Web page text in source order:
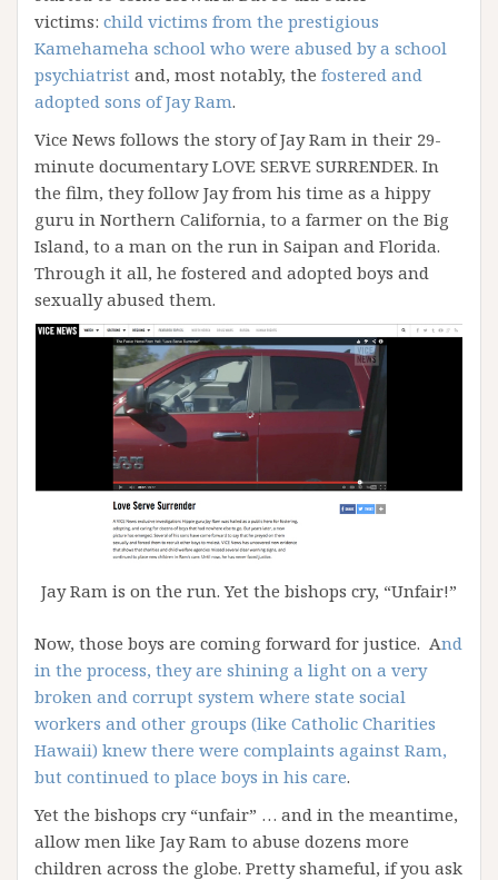
victims: child victims from the prestigious
Kamehameha school who were abused by a school
psychiatrist and, most notably, the fostered and
adopted sons of Jay Ram.
Vice News follows the story of Jay Ram in their 29-
minute documentary LOVE SERVE SURRENDER. In
the film, they follow Jay from his time as a hippy
guru in Northern California, to a farmer on the Big
Island, to a man on the run in Saipan and Florida.
Through it all, he fostered and adopted boys and
sexually abused them.
Jay Ram is on the run. Yet the bishops cry, “Unfair!”
Now, those boys are coming forward for justice. And
in the process, they are shining a light on a very
broken and corrupt system where state social
workers and other groups (like Catholic Charities
Hawaii) knew there were complaints against Ram,
but continued to place boys in his care.
Yet the bishops cry “unfair” … and in the meantime,
allow men like Jay Ram to abuse dozens more
children across the globe. Pretty shameful, if you ask